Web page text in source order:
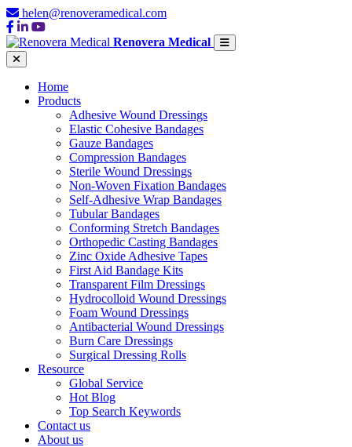
helen@renoveramedical.com
Renovera Medical
Home
Products
Adhesive Wound Dressings
Elastic Cohesive Bandages
Gauze Bandages
Compression Bandages
Sterile Wound Dressings
Non-Woven Fixation Bandages
Self-Adhesive Wrap Bandages
Tubular Bandages
Conforming Stretch Bandages
Orthopedic Casting Bandages
Zinc Oxide Adhesive Tapes
First Aid Bandage Kits
Transparent Film Dressings
Hydrocolloid Wound Dressings
Foam Wound Dressings
Antibacterial Wound Dressings
Burn Care Dressings
Surgical Dressing Rolls
Resource
Global Service
Hot Blog
Top Search Keywords
Contact us
About us